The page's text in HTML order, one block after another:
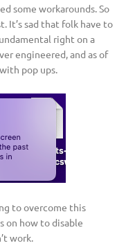
some workarounds. So
It’s sad that folk have to
right on a
engineered, and as of
pop ups.
to overcome this
on how to disable
work.